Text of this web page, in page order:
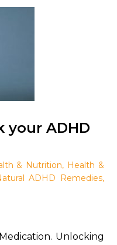
your ADHD
& Nutrition, Health &
ADHD Remedies,
Unlocking